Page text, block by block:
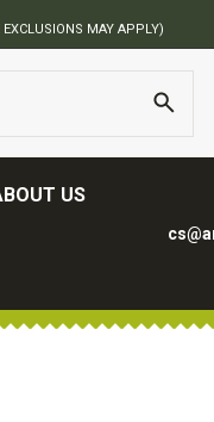
EXCLUSIONS MAY APPLY)
US